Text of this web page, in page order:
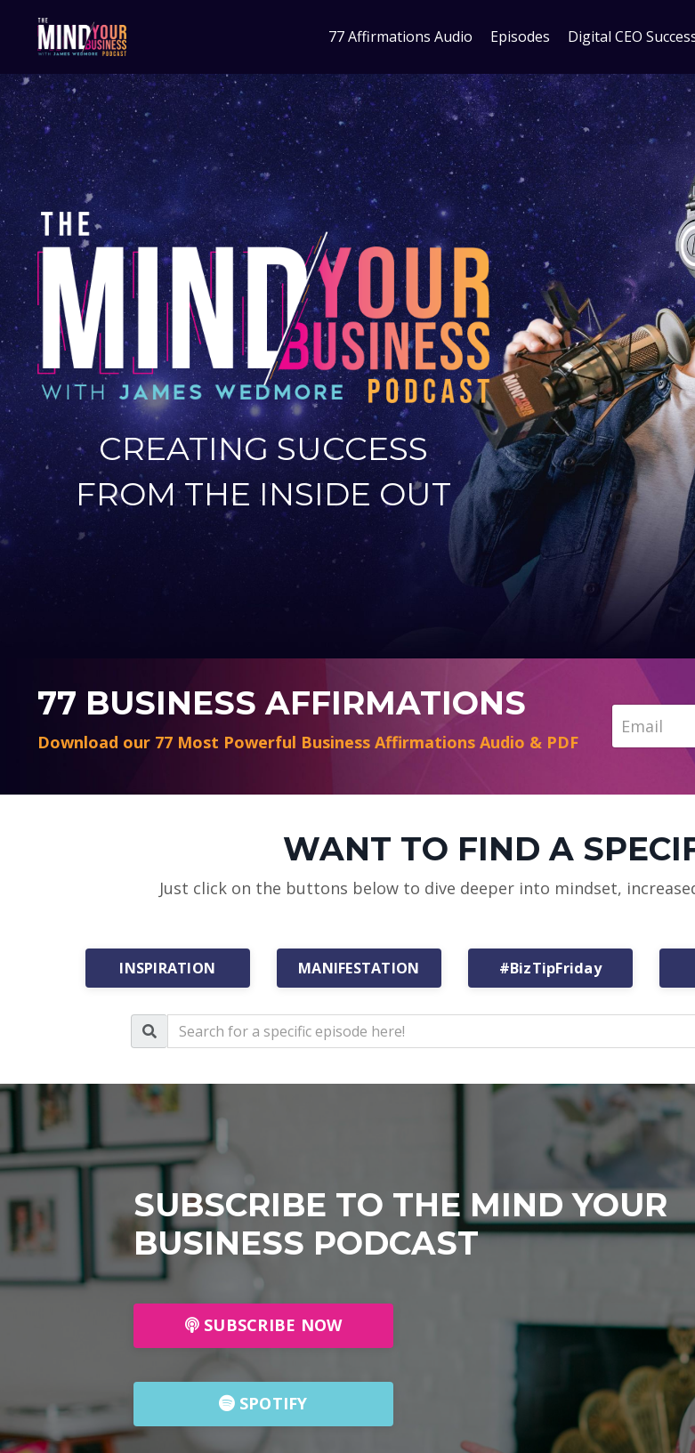
77 Affirmations Audio Episodes Digital CEO
CREATING SUCCESS
FROM THE INSIDE OUT
77 BUSINESS AFFIRMATIONS
Download our 77 Most Powerful Business Affirmations Audio & PDF
WANT TO FIND A
Just click on the buttons below to dive deeper into mindset,
INSPIRATION MANIFESTATION #BizTipFriday
SUBSCRIBE TO THE MIND YOUR
BUSINESS PODCAST
SUBSCRIBE NOW
SPOTIFY